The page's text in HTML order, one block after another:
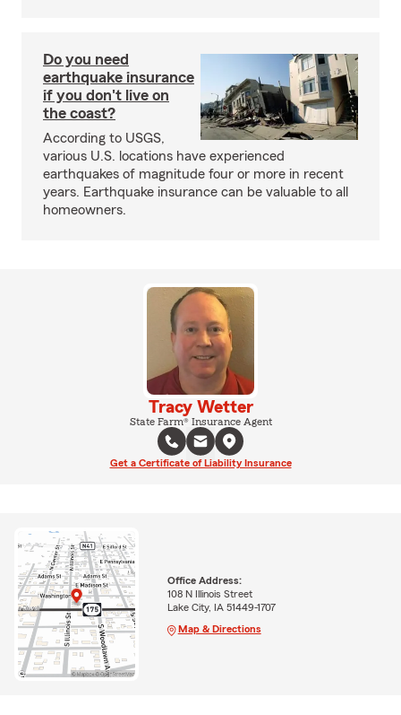
Do you need
earthquake insurance
if you don't live on
the coast?
According to USGS,
various U.S. locations have experienced
earthquakes of magnitude four or more in recent
years. Earthquake insurance can be valuable to all
homeowners.
Tracy Wetter
State Farm® Insurance Agent
Get a Certificate of Liability Insurance
Office Address:
108 N Illinois Street
Lake City, IA 51449-1707
Map & Directions